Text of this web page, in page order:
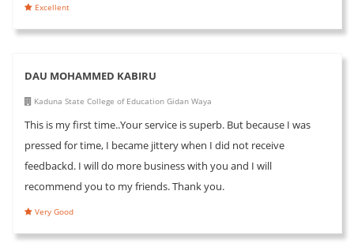
Excellent
DAU MOHAMMED KABIRU
Kaduna State College of Education Gidan Waya
This is my first time..Your service is superb. But because I was
pressed for time, I became jittery when I did not receive
feedbackd. I will do more business with you and I will
recommend you to my friends. Thank you.
Very Good